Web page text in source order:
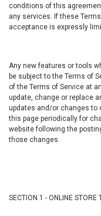
conditions of this
any services. If these
acceptance is expressly
Any new features or tools
be subject to the Terms of
of the Terms of Service at
update, change or replace
updates and/or changes to
this page periodically for
website following the
those changes.
SECTION 1 - ONLINE STORE